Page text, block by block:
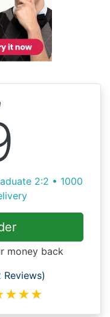
2:2 • 1000
money back
Reviews)
★★★